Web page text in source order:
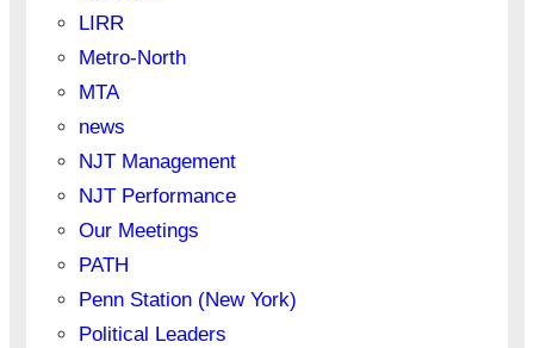
LIRR
Metro-North
MTA
news
NJT Management
NJT Performance
Our Meetings
PATH
Penn Station (New York)
Political Leaders